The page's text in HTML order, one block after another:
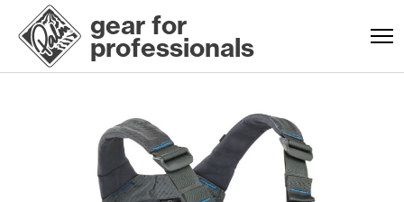
gear for
professionals